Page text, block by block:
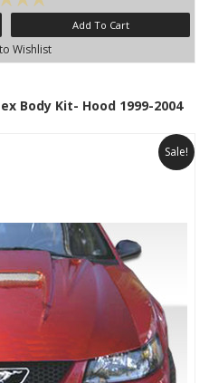
Add To Cart
Wishlist
Body Kit- Hood 1999-2004
Sale!